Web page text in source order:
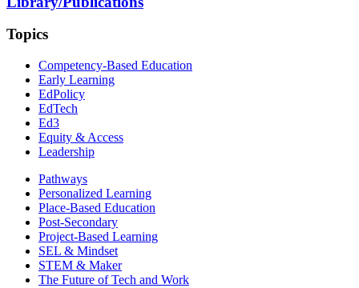
Topics
Competency-Based Education
Early Learning
EdPolicy
EdTech
Ed3
Equity & Access
Leadership
Pathways
Personalized Learning
Place-Based Education
Post-Secondary
Project-Based Learning
SEL & Mindset
STEM & Maker
The Future of Tech and Work